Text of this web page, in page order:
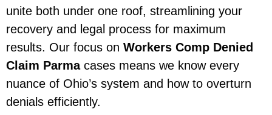
unite both under one roof, streamlining your
recovery and legal process for maximum
results. Our focus on Workers Comp Denied
Claim Parmacases means we know every
nuance of Ohio’s system and how to overturn
denials efficiently.